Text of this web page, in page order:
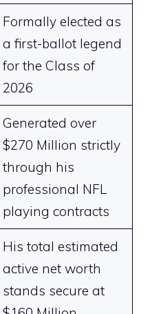
Formally elected as
a first-ballot legend
for the Class of
2026
Generated over
$270 Million strictly
through his
professional NFL
playing contracts
His total estimated
active net worth
stands secure at